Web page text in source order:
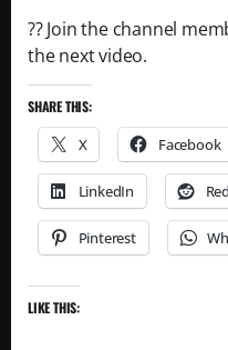
?? Join the channel
the next video.
SHARE THIS:
X Facebook
LinkedIn
Pinterest
LIKE THIS: